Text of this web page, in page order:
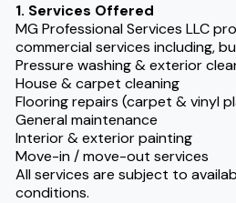
1. Services Offered
MG Professional Services LLC
commercial services including,
Pressure washing & exterior
House & carpet cleaning
Flooring repairs (carpet & vinyl
General maintenance
Interior & exterior painting
Move-in / move-out services
All services are subject to
conditions.